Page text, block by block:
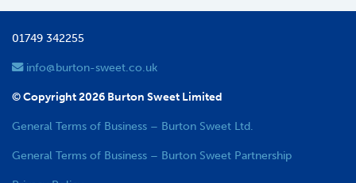
01749 342255
info@burton-sweet.co.uk
© Copyright 2026 Burton Sweet Limited
General Terms of Business – Burton Sweet Ltd.
General Terms of Business – Burton Sweet Partnership